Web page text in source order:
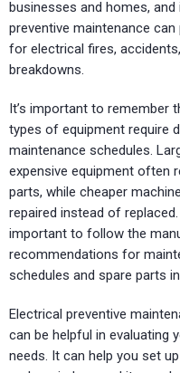
businesses and homes, and
preventive maintenance
for electrical fires,
breakdowns.
It’s important to remember
types of equipment require
maintenance schedules.
expensive equipment often
parts, while cheaper
repaired instead of replaced.
important to follow the
recommendations for
schedules and spare parts
Electrical preventive
can be helpful in evaluating
needs. It can help you set